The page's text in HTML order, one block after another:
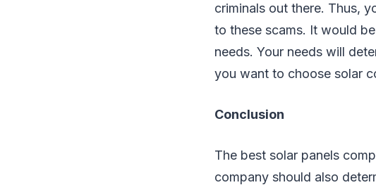
criminals out there. Thus,
to these scams. It would
needs. Your needs will
you want to choose solar
Conclusion
The best solar panels
company should also